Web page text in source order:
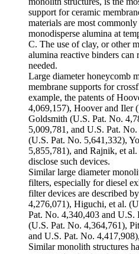
support for ceramic
materials are most
monodisperse alumina at
C. The use of clay, or other
alumina reactive binders can
needed.
Large diameter honeycomb
membrane supports for
example, the patents of
4,069,157), Hoover and Iler
Goldsmith (U.S. Pat. No.
5,009,781, and U.S. Pat.
(U.S. Pat. No. 5,641,332),
5,855,781), and Rajnik, et
disclose such devices.
Similar large diameter
filters, especially for diesel
filter devices are described
4,276,071), Higuchi, et al.
Pat. No. 4,340,403 and U.S.
(U.S. Pat. No. 4,364,761),
and U.S. Pat. No.
Similar monolith structures